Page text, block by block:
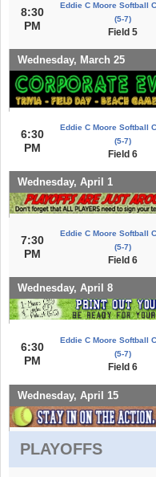
8:30
PM
Eddie C Moore Softball
(5-7)
Field 5
Wednesday, March 25
6:30
PM
Eddie C Moore Softball
(5-7)
Field 6
Wednesday, April 1
7:30
PM
Eddie C Moore Softball
(5-7)
Field 6
Wednesday, April 8
6:30
PM
Eddie C Moore Softball
(5-7)
Field 6
Wednesday, April 15
PLAYOFFS